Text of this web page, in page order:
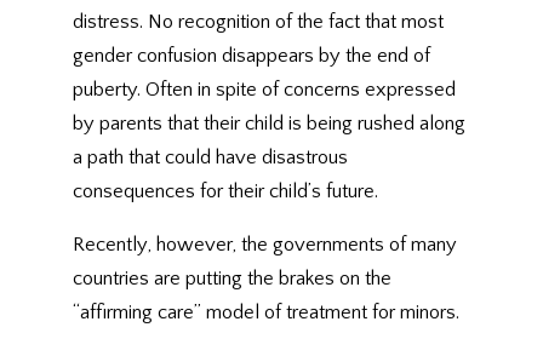
distress. No recognition of the fact that most
gender confusion disappears by the end of
puberty. Often in spite of concerns expressed
by parents that their child is being rushed along
a path that could have disastrous
consequences for their child’s future.
Recently, however, the governments of many
countries are putting the brakes on the
“affirming care” model of treatment for minors.